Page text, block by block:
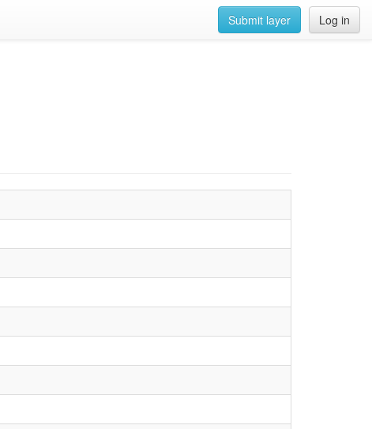
Log in
Submit layer